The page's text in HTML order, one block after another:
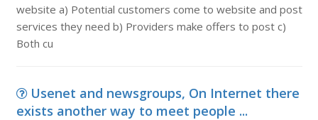
website a) Potential customers come to website and post
services they need b) Providers make offers to post c)
Both cu
Usenet and newsgroups, On Internet there
exists another way to meet people ...